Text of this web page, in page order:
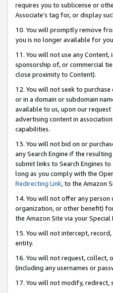
requires you to sublicense or
Associate’s tag for, or display
10. You will promptly remove
you is no longer available for
11. You will not use any
sponsorship of, or commercial
close proximity to Content).
12. You will not seek to
or in a domain or subdomain
available to us, upon our
advertising content in
capabilities.
13. You will not bid on or
any Search Engine if the
submit links to Search Engines
long as you comply with the
Redirecting Link, to the Amazon
14. You will not offer any
organization, or other benefit)
the Amazon Site via your Special
15. You will not intercept,
entity.
16. You will not request, collect,
(including any usernames or
17. You will not modify,